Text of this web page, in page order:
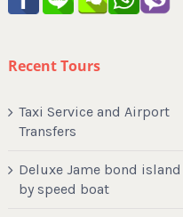
Recent Tours
Taxi Service and Airport
Transfers
Deluxe Jame bond island
by speed boat